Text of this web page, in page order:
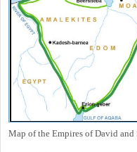
Map of the Empires of David